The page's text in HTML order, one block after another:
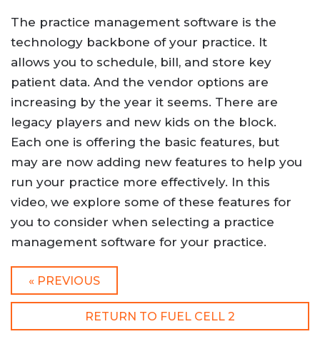
The practice management software is the
technology backbone of your practice. It
allows you to schedule, bill, and store key
patient data. And the vendor options are
increasing by the year it seems. There are
legacy players and new kids on the block.
Each one is offering the basic features, but
may are now adding new features to help you
run your practice more effectively. In this
video, we explore some of these features for
you to consider when selecting a practice
management software for your practice.
« PREVIOUS
RETURN TO FUEL CELL 2